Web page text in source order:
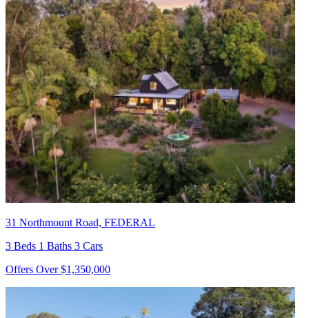
31 Northmount Road, FEDERAL
3 Beds 1 Baths 3 Cars
Offers Over $1,350,000